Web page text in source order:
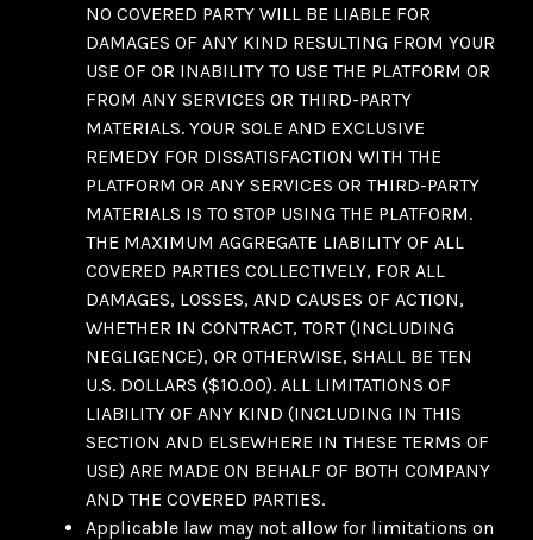
NO COVERED PARTY WILL BE LIABLE FOR
DAMAGES OF ANY KIND RESULTING FROM YOUR
USE OF OR INABILITY TO USE THE PLATFORM OR
FROM ANY SERVICES OR THIRD-PARTY
MATERIALS. YOUR SOLE AND EXCLUSIVE
REMEDY FOR DISSATISFACTION WITH THE
PLATFORM OR ANY SERVICES OR THIRD-PARTY
MATERIALS IS TO STOP USING THE PLATFORM.
THE MAXIMUM AGGREGATE LIABILITY OF ALL
COVERED PARTIES COLLECTIVELY, FOR ALL
DAMAGES, LOSSES, AND CAUSES OF ACTION,
WHETHER IN CONTRACT, TORT (INCLUDING
NEGLIGENCE), OR OTHERWISE, SHALL BE TEN
U.S. DOLLARS ($10.00). ALL LIMITATIONS OF
LIABILITY OF ANY KIND (INCLUDING IN THIS
SECTION AND ELSEWHERE IN THESE TERMS OF
USE) ARE MADE ON BEHALF OF BOTH COMPANY
AND THE COVERED PARTIES.
Applicable law may not allow for limitations on